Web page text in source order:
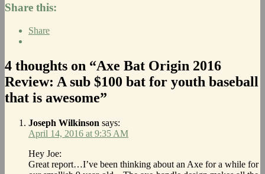
Share this:
Share
4 thoughts on “Axe Bat Origin 2016
Review: A sub $100 bat for youth baseball
that is awesome”
Joseph Wilkinson says:
April 14, 2016 at 9:35 AM
Hey Joe:
Great report…I’ve been thinking about an Axe for a while for